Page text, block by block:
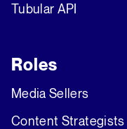
Tubular API
Roles
Media Sellers
Content Strategists